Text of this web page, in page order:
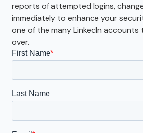
reports of attempted logins,
immediately to enhance your
one of the many LinkedIn accounts
over.